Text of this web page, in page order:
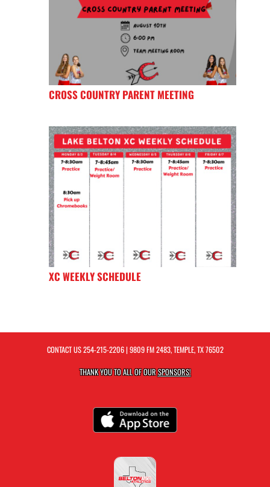
CROSS COUNTRY PARENT MEETING
XC WEEKLY SCHEDULE
CONTACT US254-215-2206| 9809 FM 2483, TEMPLE, TX 76502
THANK YOU TO ALL OF OURSPONSORS!